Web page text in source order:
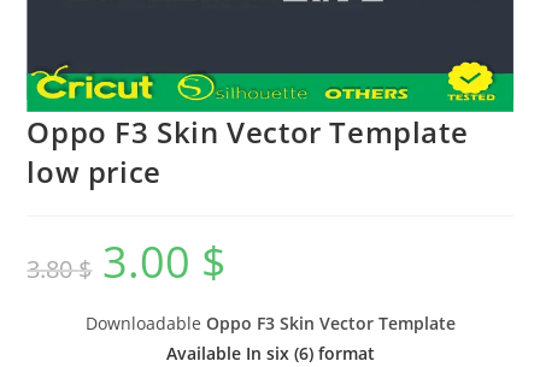
Oppo F3 Skin Vector Template
low price
3.80$ 3.00 $
Downloadable Oppo F3 Skin Vector Template
Available In six (6) format